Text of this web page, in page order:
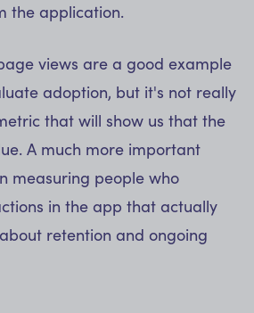
the application.
views are a good example
adoption, but it's not really
that will show us that the
A much more important
measuring people who
in the app that actually
retention and ongoing